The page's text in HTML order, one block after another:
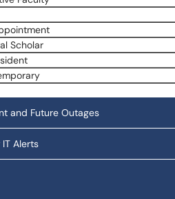
Scholar
and Future Outages
IT Alerts